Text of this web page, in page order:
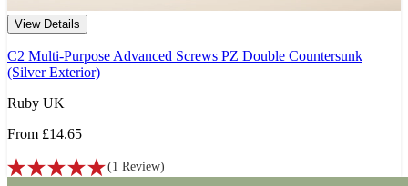
View Details
C2 Multi-Purpose Advanced Screws PZ Double Countersunk
(Silver Exterior)
Ruby UK
From £14.65
(1 Review)